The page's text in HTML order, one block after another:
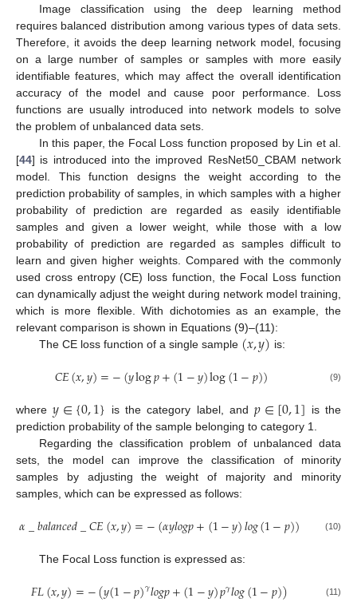
Image classification using the deep learning method
requires balanced distribution among various types of data sets.
Therefore, it avoids the deep learning network model, focusing
on a large number of samples or samples with more easily
identifiable features, which may affect the overall identification
accuracy of the model and cause poor performance. Loss
functions are usually introduced into network models to solve
the problem of unbalanced data sets.
In this paper, the Focal Loss function proposed by Lin et al.
[44] is introduced into the improved ResNet50_CBAM network
model. This function designs the weight according to the
prediction probability of samples, in which samples with a higher
probability of prediction are regarded as easily identifiable
samples and given a lower weight, while those with a low
probability of prediction are regarded as samples difficult to
learn and given higher weights. Compared with the commonly
used cross entropy (CE) loss function, the Focal Loss function
can dynamically adjust the weight during network model training,
which is more flexible. With dichotomies as an example, the
relevant comparison is shown in Equations (9)–(11):
The CE loss function of a single sample (𝑥,𝑦) is:
𝐶𝐸(𝑥,𝑦)=−(𝑦log𝑝+(1−𝑦)log(1−𝑝)) (9)
where𝑦∈{0,1} is the category label, and 𝑝∈[0,1] is the
prediction probability of the sample belonging to category 1.
Regarding the classification problem of unbalanced data
sets, the model can improve the classification of minority
samples by adjusting the weight of majority and minority
samples, which can be expressed as follows:
𝛼_𝑏𝑎𝑙𝑎𝑛𝑐𝑒𝑑_𝐶𝐸(𝑥,𝑦)=−(𝛼𝑦𝑙𝑜𝑔𝑝+(1−𝑦)𝑙𝑜𝑔(1−𝑝)) (10)
The Focal Loss function is expressed as:
𝐹𝐿(𝑥,𝑦)=−(𝑦(1−𝑝)𝛾𝑙𝑜𝑔𝑝+(1−𝑦)𝑝𝛾𝑙𝑜𝑔(1−𝑝)) (11)